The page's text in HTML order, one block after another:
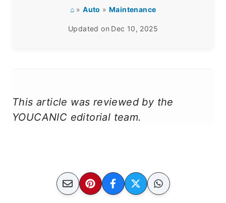
⌂»Auto » Maintenance
Updated on Dec 10, 2025
This article was reviewed by the
YOUCANIC editorial team.